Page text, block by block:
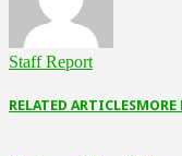
Staff Report
RELATED ARTICLESMORE